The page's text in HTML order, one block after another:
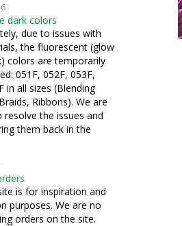
art
media
work
dark colors
due to issues with
the fluorescent (glow
colors are temporarily
051F, 052F, 053F,
in all sizes (Blending
Ribbons). We are
resolve the issues and
them back in the
is for inspiration and
purposes. We are no
orders on the site.